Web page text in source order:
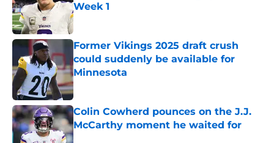
Week 1
Published by on Invalid Date
Former Vikings 2025 draft crush
could suddenly be available for
Minnesota
Published by on Invalid Date
Colin Cowherd pounces on the J.J.
McCarthy moment he waited for
Published by on Invalid Date